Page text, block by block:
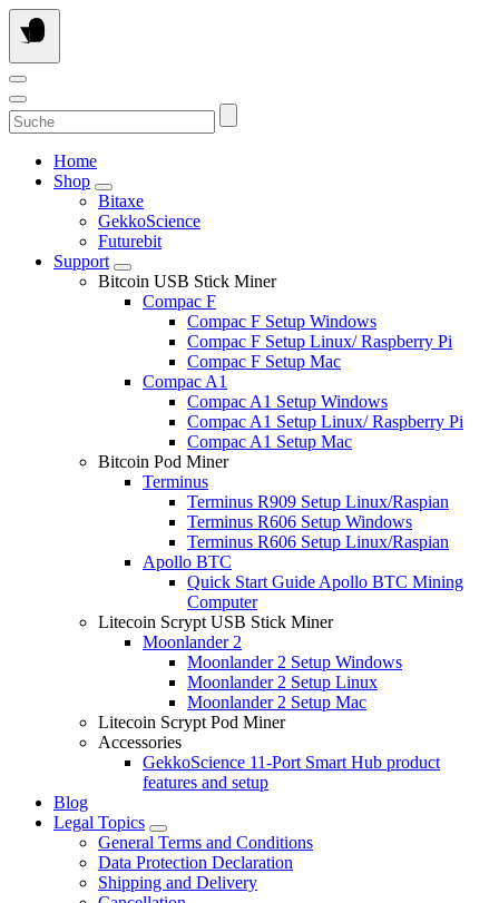
Skip
to
content
Suche
Home
Shop
Bitaxe
GekkoScience
Futurebit
Support
Bitcoin USB Stick Miner
Compac F
Compac F Setup Windows
Compac F Setup Linux/ Raspberry Pi
Compac F Setup Mac
Compac A1
Compac A1 Setup Windows
Compac A1 Setup Linux/ Raspberry Pi
Compac A1 Setup Mac
Bitcoin Pod Miner
Terminus
Terminus R909 Setup Linux/Raspian
Terminus R606 Setup Windows
Terminus R606 Setup Linux/Raspian
Apollo BTC
Quick Start Guide Apollo BTC Mining
Computer
Litecoin Scrypt USB Stick Miner
Moonlander 2
Moonlander 2 Setup Windows
Moonlander 2 Setup Linux
Moonlander 2 Setup Mac
Litecoin Scrypt Pod Miner
Accessories
GekkoScience 11-Port Smart Hub product
features and setup
Blog
Legal Topics
General Terms and Conditions
Data Protection Declaration
Shipping and Delivery